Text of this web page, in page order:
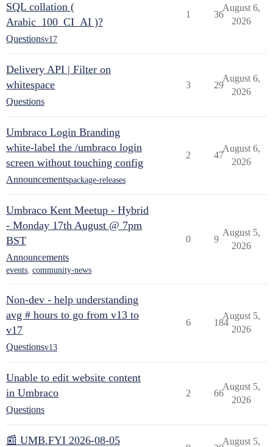
SQL collation (
Arabic_100_CI_AI )?
Questionsv17
1 36
August 6,
2026
Delivery API | Filter on
whitespace
Questions
3 29
August 6,
2026
Umbraco Login Branding
white-label the /umbraco login
screen without touching config
Announcementspackage-releases
2 47
August 6,
2026
Umbraco Kent Meetup - Hybrid
- Monday 17th August @ 7pm
BST
Announcements
events, community-news
0 9
August 5,
2026
Non-dev - help understanding
avg # hours to go from v13 to
v17
Questionsv13
6 184
August 5,
2026
Unable to edit website content
in Umbraco
Questions
2 66
August 5,
2026
📰 UMB.FYI 2026-08-05
August 5,